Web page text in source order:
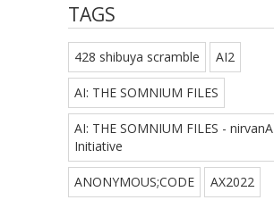
TAGS
428 shibuya scramble AI2
AI: THE SOMNIUM FILES
AI: THE SOMNIUM FILES - nirvanA
Initiative
ANONYMOUS;CODE AX2022